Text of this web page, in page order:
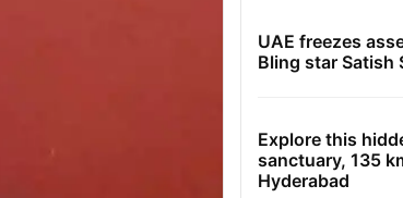
UAE freezes
Bling star Satish
Explore this
sanctuary, 135
Hyderabad